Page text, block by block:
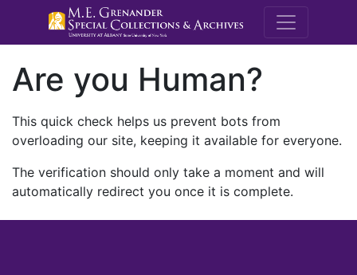
M.E.
Are you Human?
This quick check helps us prevent bots from
overloading our site, keeping it available for everyone.
The verification should only take a moment and will
automatically redirect you once it is complete.